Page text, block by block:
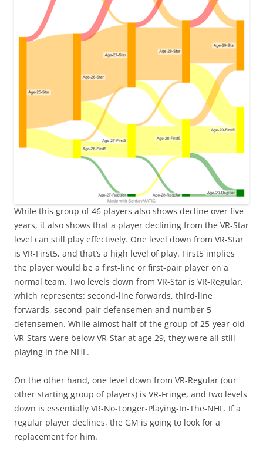
While this group of 46 players also shows decline over five
years, it also shows that a player declining from the VR-Star
level can still play effectively. One level down from VR-Star
is VR-First5, and that’s a high level of play. First5 implies
the player would be a first-line or first-pair player on a
normal team. Two levels down from VR-Star is VR-Regular,
which represents: second-line forwards, third-line
forwards, second-pair defensemen and number 5
defensemen. While almost half of the group of 25-year-old
VR-Stars were below VR-Star at age 29, they were all still
playing in the NHL.
On the other hand, one level down from VR-Regular (our
other starting group of players) is VR-Fringe, and two levels
down is essentially VR-No-Longer-Playing-In-The-NHL. If a
regular player declines, the GM is going to look for a
replacement for him.